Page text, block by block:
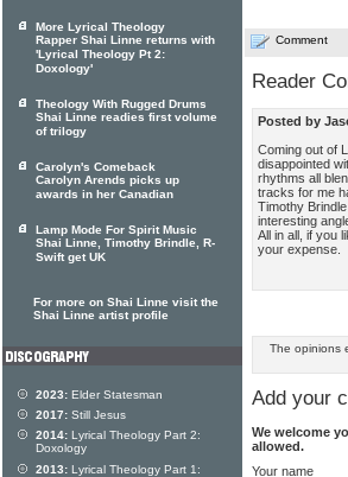
Comment
Reader
Posted by
Coming out of
disappointed
rhythms all
tracks for me
Timothy
interesting
All in all, if you
your expense.
The opinions
Add your
We welcome
allowed.
Your name
More Lyrical Theology
Rapper Shai Linne returns with
'Lyrical Theology Pt 2:
Doxology'
Theology With Rugged Drums
Shai Linne readies first volume
of trilogy
Carolyn's Comeback
Carolyn Arends picks up
awards in her Canadian
Lamp Mode For Spirit Music
Shai Linne, Timothy Brindle, R-
Swift get UK
For more on Shai Linne visit the
Shai Linne artist profile
2023: Elder Statesman
2017: Still Jesus
2014: Lyrical Theology Part 2:
Doxology
2013: Lyrical Theology Part 1: